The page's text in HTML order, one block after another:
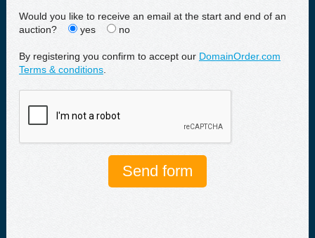
Would you like to receive an email at the start and end of an
auction?
yes no
By registering you confirm to accept our DomainOrder.com
Terms & conditions.